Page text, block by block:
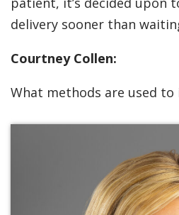
delivery sooner than
Courtney Collen:
What methods are used to